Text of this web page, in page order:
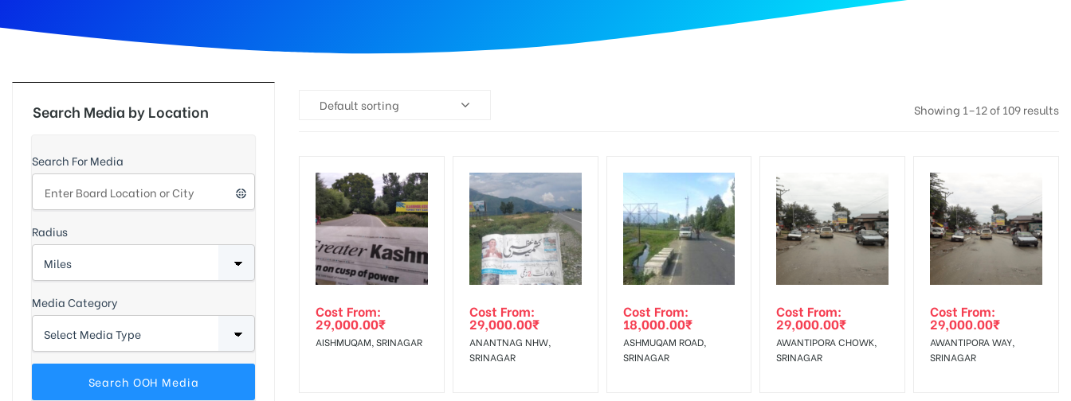
Default sorting Showing 1–12 of 109 results
Cost From:
29,000.00₹
AISHMUQAM, SRINAGAR
Cost From:
29,000.00₹
ANANTNAG NHW,
SRINAGAR
Cost From:
18,000.00₹
ASHMUQAM ROAD,
SRINAGAR
Cost From:
29,000.00₹
AWANTIPORA CHOWK,
SRINAGAR
Cost From:
29,000.00₹
AWANTIPORA WAY,
SRINAGAR
Search Media by Location
Search For Media
Radius
Media Category